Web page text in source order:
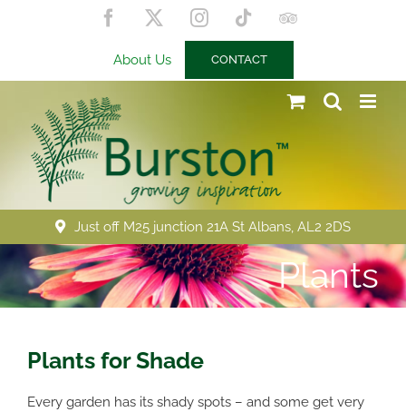
Facebook Instagram
Tiktok
Trip
About Us CONTACT
Just off M25 junction 21A St Albans, AL2 2DS
Plants
Plants for Shade
Every garden has its shady spots – and some get very